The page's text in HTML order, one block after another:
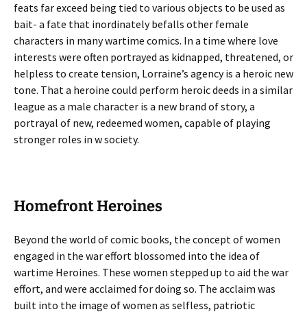
feats far exceed being tied to various objects to be used as
bait- a fate that inordinately befalls other female
characters in many wartime comics. In a time where love
interests were often portrayed as kidnapped, threatened, or
helpless to create tension, Lorraine’s agency is a heroic new
tone. That a heroine could perform heroic deeds in a similar
league as a male character is a new brand of story, a
portrayal of new, redeemed women, capable of playing
stronger roles in w society.
Homefront Heroines
Beyond the world of comic books, the concept of women
engaged in the war effort blossomed into the idea of
wartime Heroines. These women stepped up to aid the war
effort, and were acclaimed for doing so. The acclaim was
built into the image of women as selfless, patriotic